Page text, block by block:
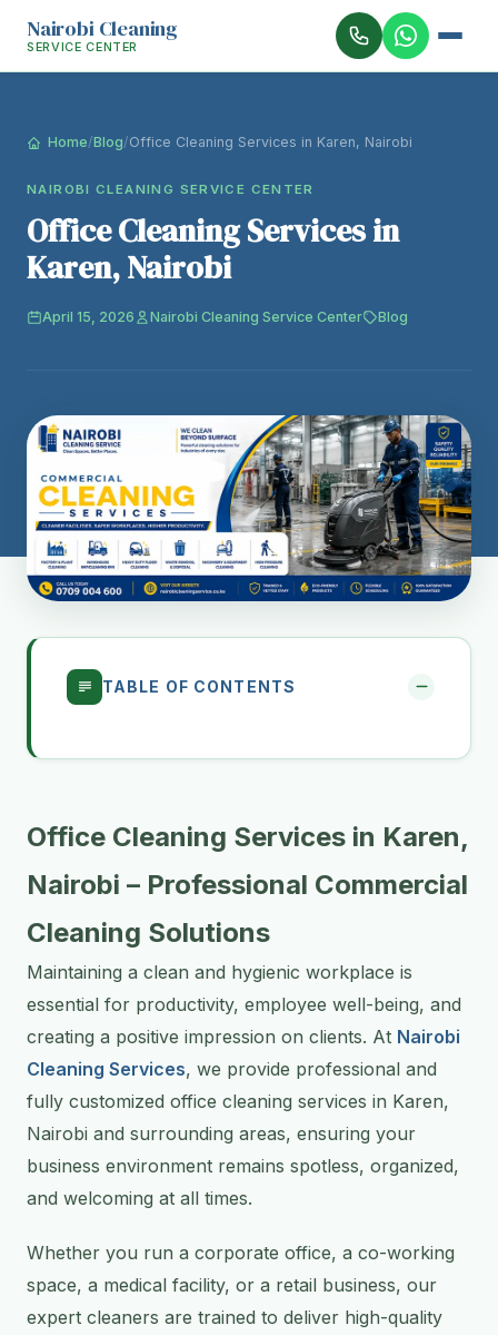
Nairobi Cleaning
SERVICE CENTER
Home/Blog/Office Cleaning Services in Karen, Nairobi
NAIROBI CLEANING SERVICE CENTER
Office Cleaning Services in
Karen, Nairobi
April 15, 2026 Nairobi Cleaning Service Center Blog
TABLE OF CONTENTS
Office Cleaning Services in Karen,
Nairobi – Professional Commercial
Cleaning Solutions
Maintaining a clean and hygienic workplace is
essential for productivity, employee well-being, and
creating a positive impression on clients. At Nairobi
Cleaning Services, we provide professional and
fully customized office cleaning services in Karen,
Nairobi and surrounding areas, ensuring your
business environment remains spotless, organized,
and welcoming at all times.
Whether you run a corporate office, a co-working
space, a medical facility, or a retail business, our
expert cleaners are trained to deliver high-quality